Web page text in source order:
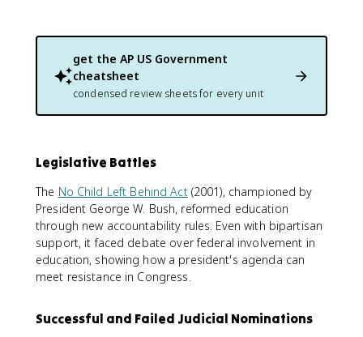
get the AP US Government
cheatsheet
condensed review sheets for every unit
Legislative Battles
The No Child Left Behind Act(2001), championed by
President George W. Bush, reformed education
through new accountability rules. Even with bipartisan
support, it faced debate over federal involvement in
education, showing how a president's agenda can
meet resistance in Congress.
Successful and Failed Judicial Nominations